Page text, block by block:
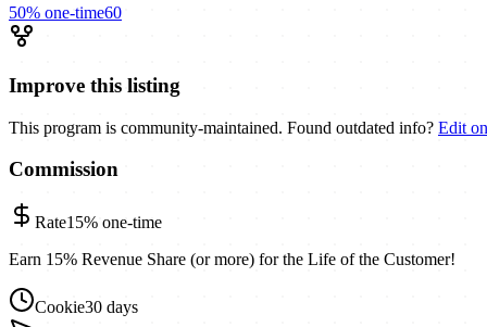
50% one-time60
Improve this listing
This program is community-maintained. Found outdated info? Edit
Commission
Rate15% one-time
Earn 15% Revenue Share (or more) for the Life of the Customer!
Cookie30 days